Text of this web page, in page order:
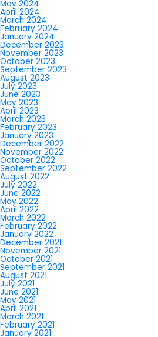
May 2024
April 2024
March 2024
February 2024
January 2024
December 2023
November 2023
October 2023
September 2023
August 2023
July 2023
June 2023
May 2023
April 2023
March 2023
February 2023
January 2023
December 2022
November 2022
October 2022
September 2022
August 2022
July 2022
June 2022
May 2022
April 2022
March 2022
February 2022
January 2022
December 2021
November 2021
October 2021
September 2021
August 2021
July 2021
June 2021
May 2021
April 2021
March 2021
February 2021
January 2021